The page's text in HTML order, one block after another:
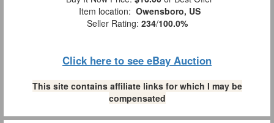
Item location: Owensboro, US
Seller Rating: 234/100.0%
Click here to see eBay Auction
This site contains affiliate links for which I may be
compensated